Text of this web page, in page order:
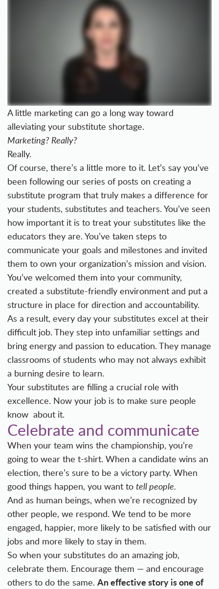
A little marketing can go a long way toward
alleviating your substitute shortage.
Marketing? Really?
Really.
Of course, there’s a little more to it. Let’s say you’ve
been following our series of posts on creating a
substitute program that truly makes a difference for
your students, substitutes and teachers. You’ve seen
how important it is to treat your substitutes like the
educators they are. You’ve taken steps to
communicate your goals and milestones and invited
them to own your organization’s mission and vision.
You’ve welcomed them into your community,
created a substitute-friendly environment and put a
structure in place for direction and accountability.
As a result, every day your substitutes excel at their
difficult job. They step into unfamiliar settings and
bring energy and passion to education. They manage
classrooms of students who may not always exhibit
a burning desire to learn.
Your substitutes are filling a crucial role with
excellence. Now your job is to make sure people
know about it.
Celebrate and communicate
When your team wins the championship, you’re
going to wear the t-shirt. When a candidate wins an
election, there’s sure to be a victory party. When
good things happen, you want to tell people.
And as human beings, when we’re recognized by
other people, we respond. We tend to be more
engaged, happier, more likely to be satisfied with our
jobs and more likely to stay in them.
So when your substitutes do an amazing job,
celebrate them. Encourage them — and encourage
others to do the same. An effective story is one of